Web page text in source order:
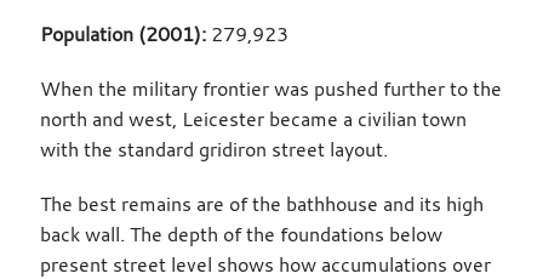
Population (2001):279,923
When the military frontier was pushed further to the
north and west, Leicester became a civilian town
with the standard gridiron street layout.
The best remains are of the bathhouse and its high
back wall. The depth of the foundations below
present street level shows how accumulations over